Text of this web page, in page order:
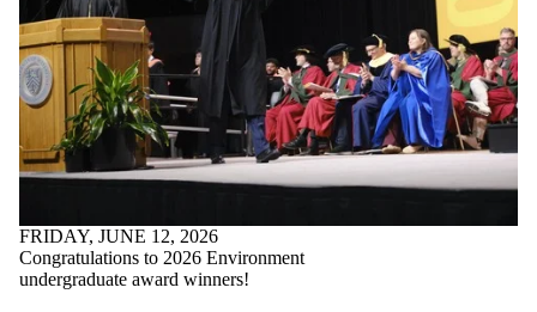
Current graduate
students
GEM
Future students
Future
undergraduate
students
Future graduate
students
Faculty
PLAN
SEED
FRIDAY, JUNE 12, 2026
Congratulations to 2026 Environment
undergraduate award winners!